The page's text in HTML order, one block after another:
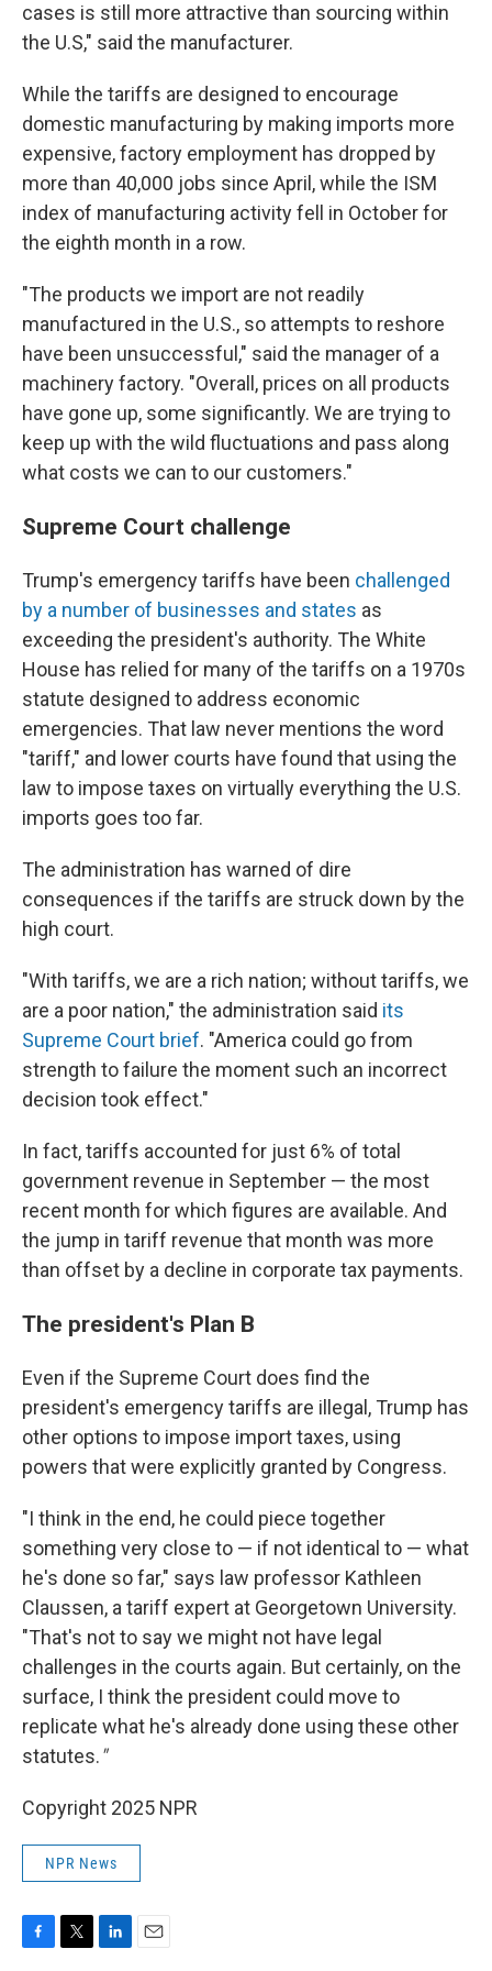
cases is still more attractive than sourcing within
the U.S," said the manufacturer.
While the tariffs are designed to encourage
domestic manufacturing by making imports more
expensive, factory employment has dropped by
more than 40,000 jobs since April, while the ISM
index of manufacturing activity fell in October for
the eighth month in a row.
"The products we import are not readily
manufactured in the U.S., so attempts to reshore
have been unsuccessful," said the manager of a
machinery factory. "Overall, prices on all products
have gone up, some significantly. We are trying to
keep up with the wild fluctuations and pass along
what costs we can to our customers."
Supreme Court challenge
Trump's emergency tariffs have been challenged
by a number of businesses and states as
exceeding the president's authority. The White
House has relied for many of the tariffs on a 1970s
statute designed to address economic
emergencies. That law never mentions the word
"tariff," and lower courts have found that using the
law to impose taxes on virtually everything the U.S.
imports goes too far.
The administration has warned of dire
consequences if the tariffs are struck down by the
high court.
"With tariffs, we are a rich nation; without tariffs, we
are a poor nation," the administration said its
Supreme Court brief. "America could go from
strength to failure the moment such an incorrect
decision took effect."
In fact, tariffs accounted for just 6% of total
government revenue in September — the most
recent month for which figures are available. And
the jump in tariff revenue that month was more
than offset by a decline in corporate tax payments.
The president's Plan B
Even if the Supreme Court does find the
president's emergency tariffs are illegal, Trump has
other options to impose import taxes, using
powers that were explicitly granted by Congress.
"I think in the end, he could piece together
something very close to — if not identical to — what
he's done so far," says law professor Kathleen
Claussen, a tariff expert at Georgetown University.
"That's not to say we might not have legal
challenges in the courts again. But certainly, on the
surface, I think the president could move to
replicate what he's already done using these other
statutes."
Copyright 2025 NPR
NPR News